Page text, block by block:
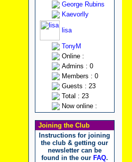
George Rubins
Kaevorlly
lisa
TonyM
Online :
Admins : 0
Members : 0
Guests : 23
Total : 23
Now online :
Joining the Club
Instructions for joining
the club & getting our
newsletter can be
found in the our FAQ.